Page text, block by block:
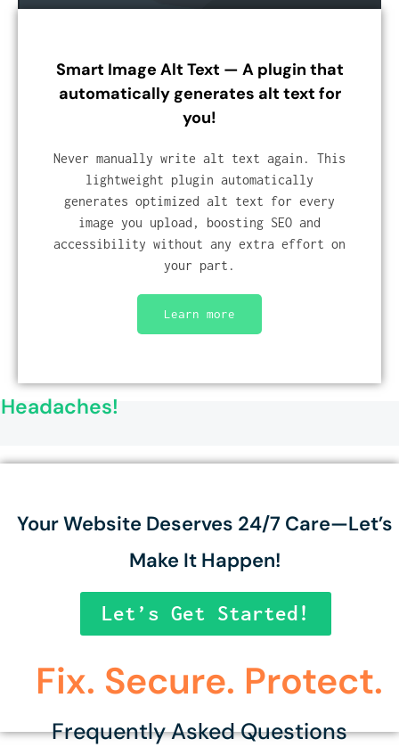
Smart Image Alt Text — A plugin that
automatically generates alt text for
you!
Never manually write alt text again. This
lightweight plugin automatically
generates optimized alt text for every
image you upload, boosting SEO and
accessibility without any extra effort on
your part.
Learn more
Let’s Get Started!
Your Website Deserves 24/7 Care—Let’s
Make It Happen!
Fix. Secure. Protect.
Frequently Asked Questions